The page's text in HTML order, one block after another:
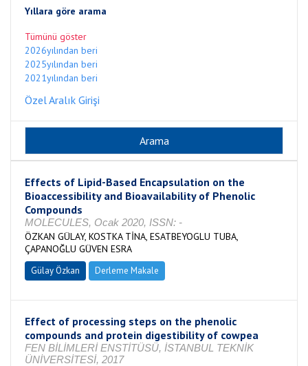
Yıllara göre arama
Tümünü göster
2026yılından beri
2025yılından beri
2021yılından beri
Özel Aralık Girişi
Effects of Lipid-Based Encapsulation on the
Bioaccessibility and Bioavailability of Phenolic
Compounds
MOLECULES, Ocak 2020, ISSN: -
ÖZKAN GÜLAY, KOSTKA TİNA, ESATBEYOGLU TUBA,
ÇAPANOĞLU GÜVEN ESRA
Gülay Özkan Derleme Makale
Effect of processing steps on the phenolic
compounds and protein digestibility of cowpea
FEN BİLİMLERİ ENSTİTÜSÜ, İSTANBUL TEKNİK
ÜNİVERSİTESİ, 2017